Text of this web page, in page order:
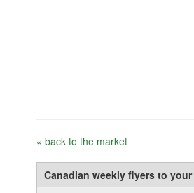
« back to the market
Canadian weekly flyers to